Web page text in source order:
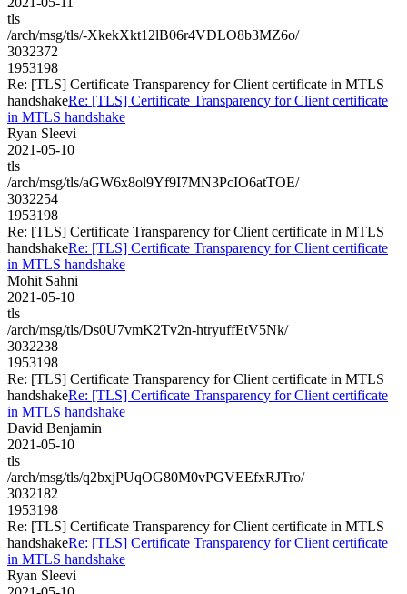
tls
/arch/msg/tls/-XkekXkt12lB06r4VDLO8b3MZ6o/
3032372
1953198
Re: [TLS] Certificate Transparency for Client certificate in MTLS
handshakeRe: [TLS] Certificate Transparency for Client certificate
in MTLS handshake
Ryan Sleevi
2021-05-10
tls
/arch/msg/tls/aGW6x8ol9Yf9I7MN3PcIO6atTOE/
3032254
1953198
Re: [TLS] Certificate Transparency for Client certificate in MTLS
handshakeRe: [TLS] Certificate Transparency for Client certificate
in MTLS handshake
Mohit Sahni
2021-05-10
tls
/arch/msg/tls/Ds0U7vmK2Tv2n-htryuffEtV5Nk/
3032238
1953198
Re: [TLS] Certificate Transparency for Client certificate in MTLS
handshakeRe: [TLS] Certificate Transparency for Client certificate
in MTLS handshake
David Benjamin
2021-05-10
tls
/arch/msg/tls/q2bxjPUqOG80M0vPGVEEfxRJTro/
3032182
1953198
Re: [TLS] Certificate Transparency for Client certificate in MTLS
handshakeRe: [TLS] Certificate Transparency for Client certificate
in MTLS handshake
Ryan Sleevi